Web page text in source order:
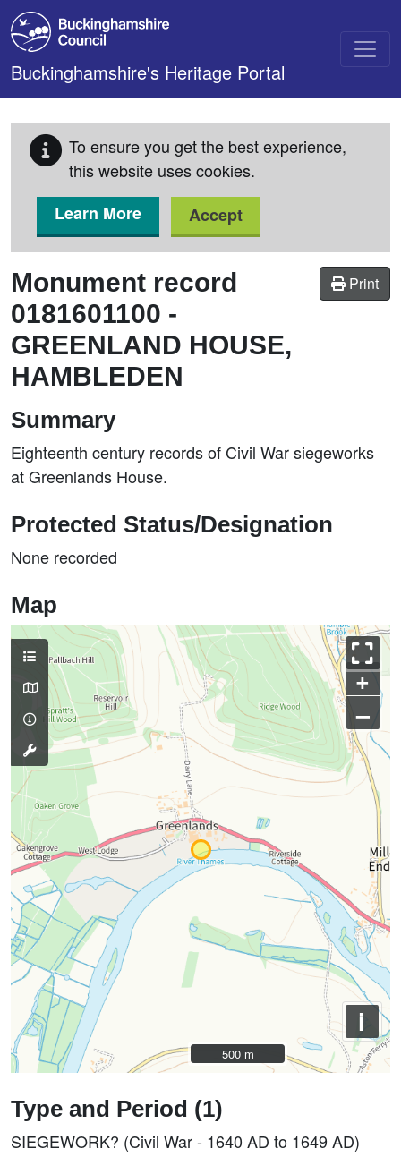
Skip to main content
Buckinghamshire's Heritage Portal
To ensure you get the best experience,
this website uses cookies.
Learn More
Accept
Print
Monument record
0181601100 -
GREENLAND HOUSE,
HAMBLEDEN
Summary
Eighteenth century records of Civil War siegeworks
at Greenlands House.
Protected Status/Designation
None recorded
Map
+
–
i
500 m
500 m
Type and Period (1)
SIEGEWORK? (Civil War - 1640 AD to 1649 AD)